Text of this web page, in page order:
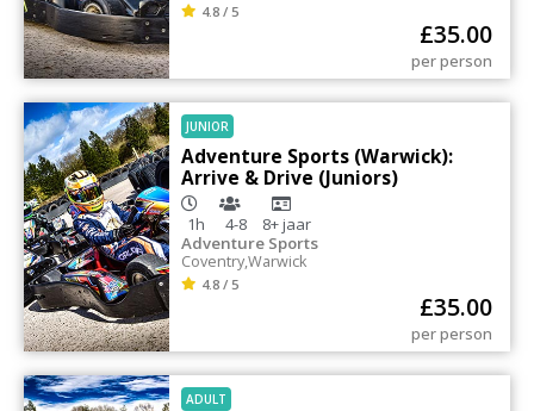
4.8 / 5
£35.00
per person
JUNIOR
Adventure Sports (Warwick):
Arrive & Drive (Juniors)
1h 4-8 8+jaar
Adventure Sports
Coventry,Warwick
4.8 / 5
£35.00
per person
ADULT